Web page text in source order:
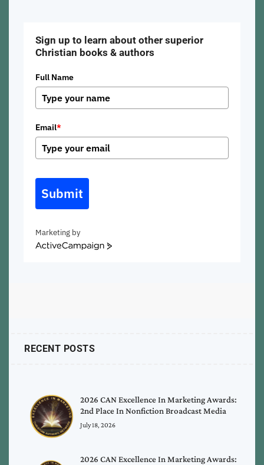
Sign up to learn about other superior
Christian books & authors
Full Name
Email*
Submit
Marketing by
ActiveCampaign
RECENT POSTS
2026 CAN Excellence In Marketing Awards:
2nd Place In Nonfiction Broadcast Media
July 18, 2026
2026 CAN Excellence In Marketing Awards: